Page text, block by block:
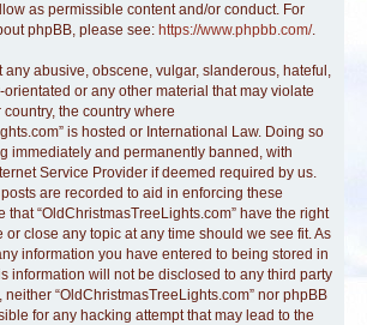
as permissible content and/or conduct. For
phpBB, please see: https://www.phpbb.com/.
any abusive, obscene, vulgar, slanderous, hateful,
or any other material that may violate
the country where
is hosted or International Law. Doing so
immediately and permanently banned, with
Service Provider if deemed required by us.
are recorded to aid in enforcing these
that “OldChristmasTreeLights.com” have the right
or close any topic at any time should we see fit. As
information you have entered to being stored in
information will not be disclosed to any third party
“OldChristmasTreeLights.com” nor phpBB
for any hacking attempt that may lead to the